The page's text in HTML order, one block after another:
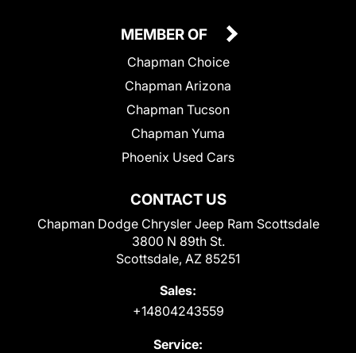
CONTACT US
Chapman Dodge Chrysler Jeep Ram Scottsdale
3800 N 89th St.
Scottsdale, AZ 85251
Sales:
+14804243559
Service:
MEMBER OF
Chapman Choice
Chapman Arizona
Chapman Tucson
Chapman Yuma
Phoenix Used Cars